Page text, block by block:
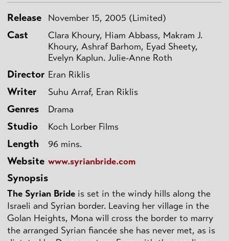
Release November 15, 2005 (Limited)
Cast
Clara Khoury, Hiam Abbass, Makram J.
Khoury, Ashraf Barhom, Eyad Sheety,
Evelyn Kaplun. Julie-Anne Roth
Director Eran Riklis
Writer Suhu Arraf, Eran Riklis
Genres Drama
Studio Koch Lorber Films
Length 96 mins.
Website www.syrianbride.com
Synopsis
The Syrian Bride is set in the windy hills along the
Israeli and Syrian border. Leaving her village in the
Golan Heights, Mona will cross the border to marry
the arranged Syrian fiancée she has never met, as is